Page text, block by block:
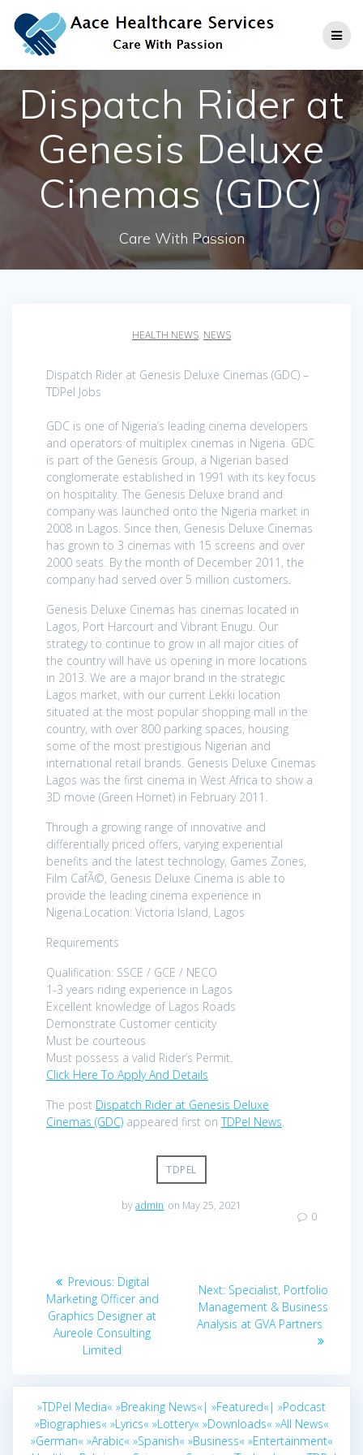
to
content
Dispatch Rider at
Genesis Deluxe
Cinemas (GDC)
Care With Passion
HEALTH NEWS, NEWS
Dispatch Rider at Genesis Deluxe Cinemas (GDC) –
TDPel Jobs
GDC is one of Nigeria’s leading cinema developers
and operators of multiplex cinemas in Nigeria. GDC
is part of the Genesis Group, a Nigerian based
conglomerate established in 1991 with its key focus
on hospitality. The Genesis Deluxe brand and
company was launched onto the Nigeria market in
2008 in Lagos. Since then, Genesis Deluxe Cinemas
has grown to 3 cinemas with 15 screens and over
2000 seats. By the month of December 2011, the
company had served over 5 million customers.
Genesis Deluxe Cinemas has cinemas located in
Lagos, Port Harcourt and Vibrant Enugu. Our
strategy to continue to grow in all major cities of
the country will have us opening in more locations
in 2013. We are a major brand in the strategic
Lagos market, with our current Lekki location
situated at the most popular shopping mall in the
country, with over 800 parking spaces, housing
some of the most prestigious Nigerian and
international retail brands. Genesis Deluxe Cinemas
Lagos was the first cinema in West Africa to show a
3D movie (Green Hornet) in February 2011.
Through a growing range of innovative and
differentially priced offers, varying experiential
benefits and the latest technology, Games Zones,
Film CafÃ©, Genesis Deluxe Cinema is able to
provide the leading cinema experience in
Nigeria.Location: Victoria Island, Lagos
Requirements
Qualification: SSCE / GCE / NECO
1-3 years riding experience in Lagos
Excellent knowledge of Lagos Roads
Demonstrate Customer centicity
Must be courteous
Must possess a valid Rider’s Permit.
Click Here To Apply And Details
The post Dispatch Rider at Genesis Deluxe
Cinemas (GDC) appeared first onTDPel News.
TDPEL
byadmin on May 25, 2021
0
Post
navigation
Previous: Previous
post:
Digital
Marketing Officer and
Graphics Designer at
Aureole Consulting
Limited
Next: Next
post:
Specialist, Portfolio
Management & Business
Analysis at GVA Partners
»TDPel Media« »Breaking News«| »Featured«| »Podcast
»Biographies« »Lyrics« »Lottery« »Downloads« »All News«
»German« »Arabic« »Spanish« »Business« »Entertainment«